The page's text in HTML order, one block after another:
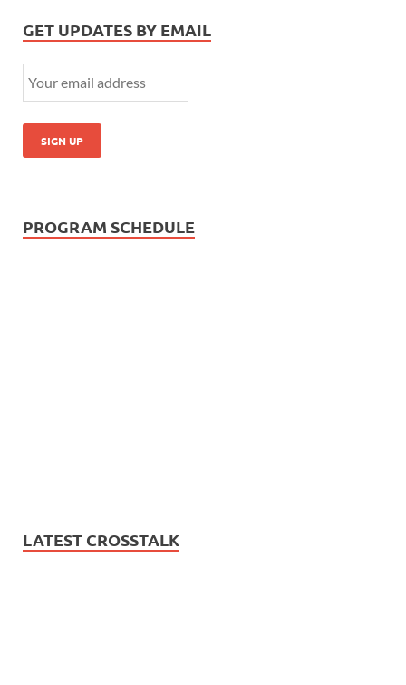
GET UPDATES BY EMAIL
PROGRAM SCHEDULE
LATEST CROSSTALK